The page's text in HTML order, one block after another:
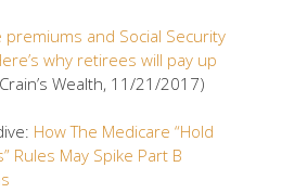
premiums and Social Security
why retirees will pay up
Wealth, 11/21/2017)
How The Medicare “Hold
Rules May Spike Part B